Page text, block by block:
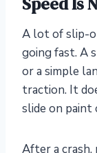
A lot of slip-
going fast. A
or a simple
traction. It
slide on paint
After a